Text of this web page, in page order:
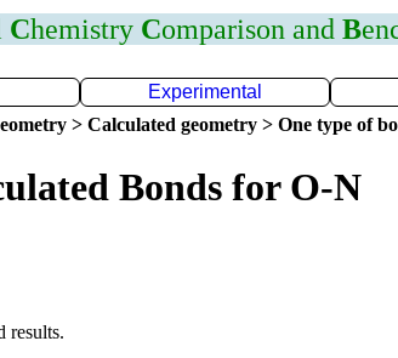
Chemistry Comparison and B
Experimental
> Calculated geometry > One type of
Bonds for O-N
results.